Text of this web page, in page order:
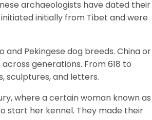
archaeologists have dated their
initially from Tibet and were
and Pekingese dog breeds. China or
generations. From 618 to
sculptures, and letters.
where a certain woman known as
start her kennel. They made their